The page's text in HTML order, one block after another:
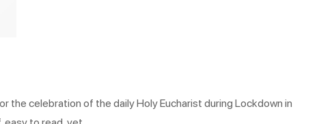
celebration of the daily Holy Eucharist during Lockdown in